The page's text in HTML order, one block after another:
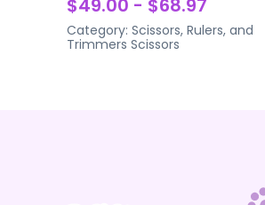
$49.00 - $68.97
Category:Scissors, Rulers, and
Trimmers Scissors